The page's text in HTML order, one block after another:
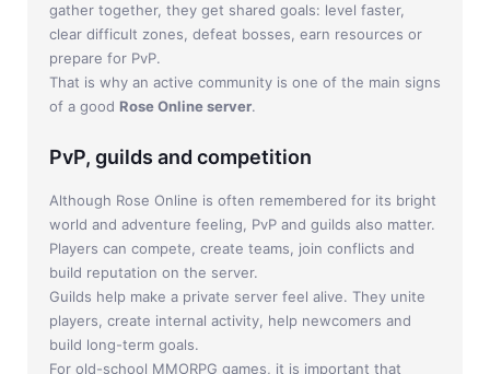
gather together, they get shared goals: level faster,
clear difficult zones, defeat bosses, earn resources or
prepare for PvP.
That is why an active community is one of the main signs
of a good Rose Online server.
PvP, guilds and competition
Although Rose Online is often remembered for its bright
world and adventure feeling, PvP and guilds also matter.
Players can compete, create teams, join conflicts and
build reputation on the server.
Guilds help make a private server feel alive. They unite
players, create internal activity, help newcomers and
build long-term goals.
For old-school MMORPG games, it is important that